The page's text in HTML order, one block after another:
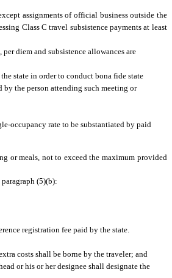
assignments of official business outside the
Class C travel subsistence payments at least
diem and subsistence allowances are
state in order to conduct bona fide state
the person attending such meeting or
occupancy rate to be substantiated by paid
or meals, not to exceed the maximum provided
(5)(b):
registration fee paid by the state.
costs shall be borne by the traveler; and
or his or her designee shall designate the